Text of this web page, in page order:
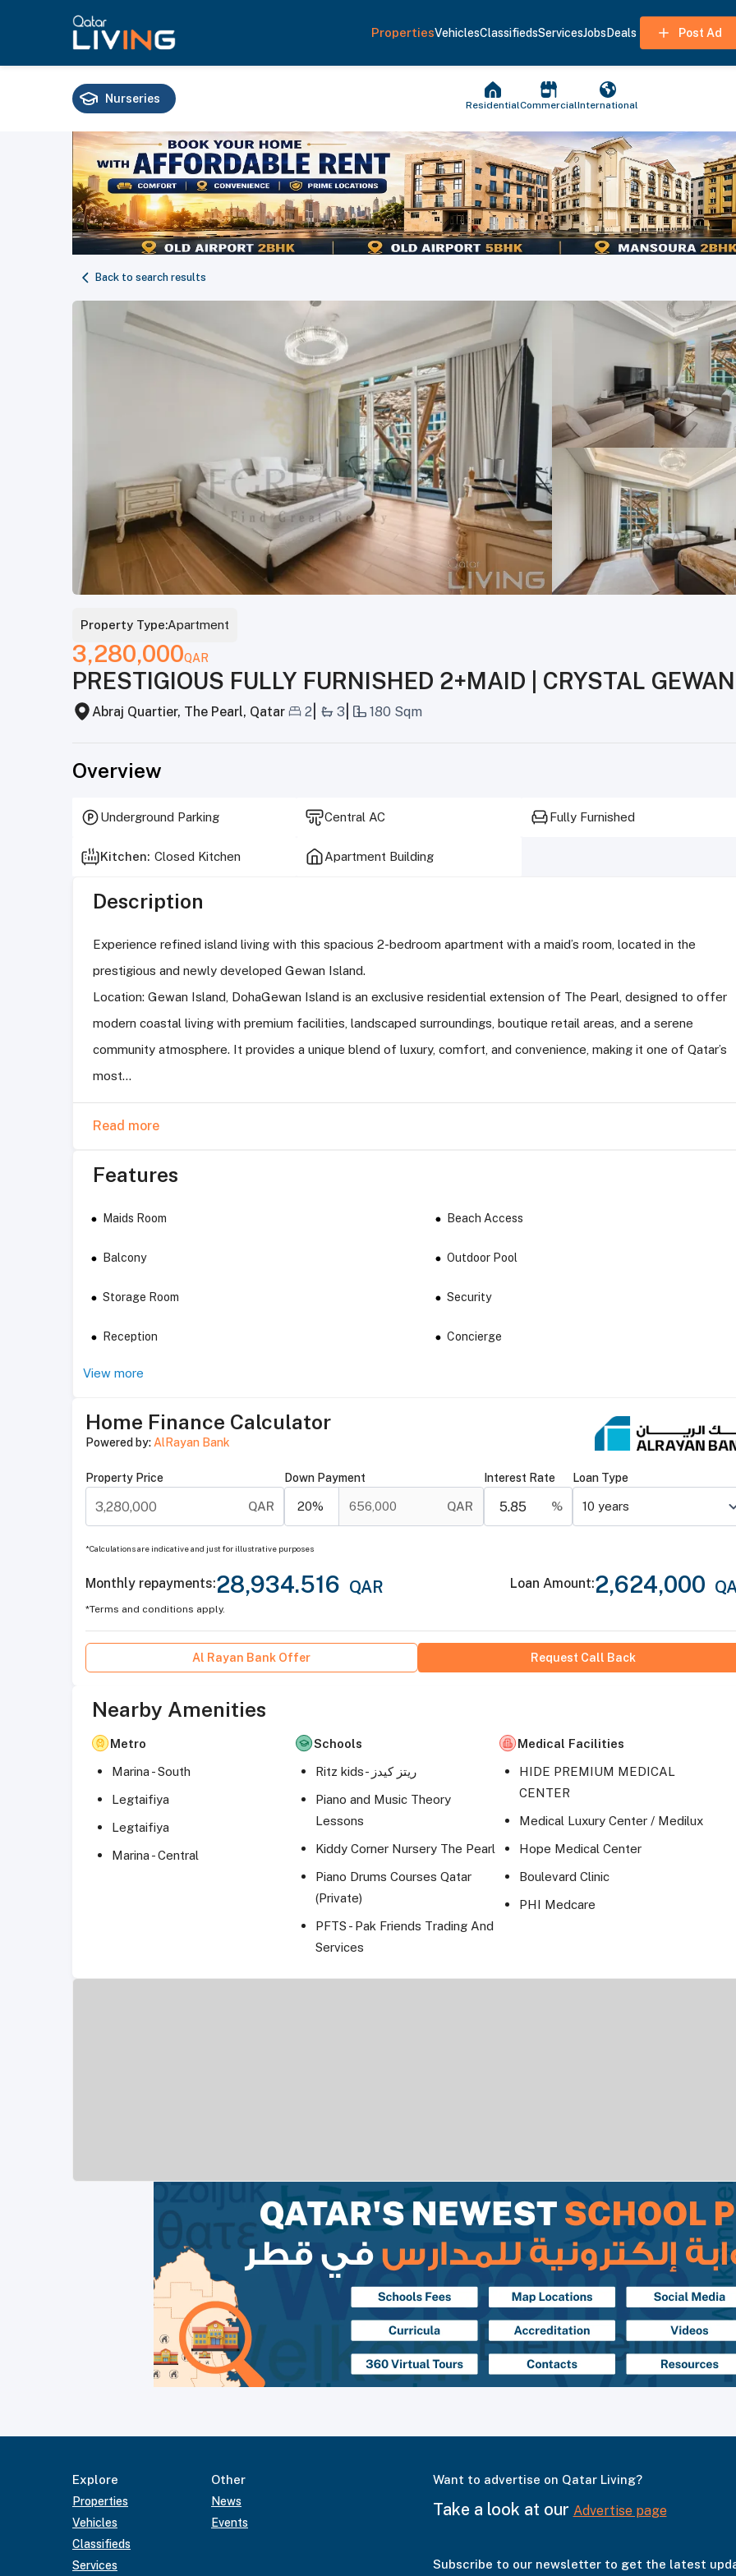
PropertiesVehiclesClassifiedsServicesJobsDeals Post Ad
Nurseries
Universities
Training
ResidentialCommercialInternational
Back to search results
Property Type:Apartment
3,280,000QAR
PRESTIGIOUS FULLY FURNISHED 2+MAID | CRYSTAL GEWAN
Abraj Quartier, The Pearl, Qatar 2 3 180 Sqm
Overview
Underground Parking Central AC Fully Furnished
Kitchen: Closed Kitchen Apartment Building
Description
Experience refined island living with this spacious 2-bedroom apartment with a maid’s room, located in the
prestigious and newly developed Gewan Island.
Location: Gewan Island, DohaGewan Island is an exclusive residential extension of The Pearl, designed to offer
modern coastal living with premium facilities, landscaped surroundings, boutique retail areas, and a serene
community atmosphere. It provides a unique blend of luxury, comfort, and convenience, making it one of Qatar’s
most...
Read more
Features
Maids Room Beach Access
Balcony Outdoor Pool
Storage Room Security
Reception Concierge
View more
Home Finance Calculator
Powered by: AlRayan Bank
Property Price
QAR
Down Payment
20% 656,000 QAR
Interest Rate
%
Loan Type
10 years
*Calculations are indicative and just for illustrative purposes
Monthly repayments:28,934.516 QAR Loan Amount:2,624,000
*Terms and conditions apply.
Al Rayan Bank Offer Request Call Back
Nearby Amenities
Metro
Marina - South
Legtaifiya
Legtaifiya
Marina - Central
Schools
Ritz kids- ريتز كيدز
Piano and Music Theory
Lessons
Kiddy Corner Nursery The Pearl
Piano Drums Courses Qatar
(Private)
PFTS - Pak Friends Trading And
Services
Medical Facilities
HIDE PREMIUM MEDICAL
CENTER
Medical Luxury Center / Medilux
Hope Medical Center
Boulevard Clinic
PHI Medcare
Explore
Properties
Vehicles
Classifieds
Services
Other
News
Events
Want to advertise on Qatar Living?
Take a look at our Advertise page
Subscribe to our newsletter to get the latest